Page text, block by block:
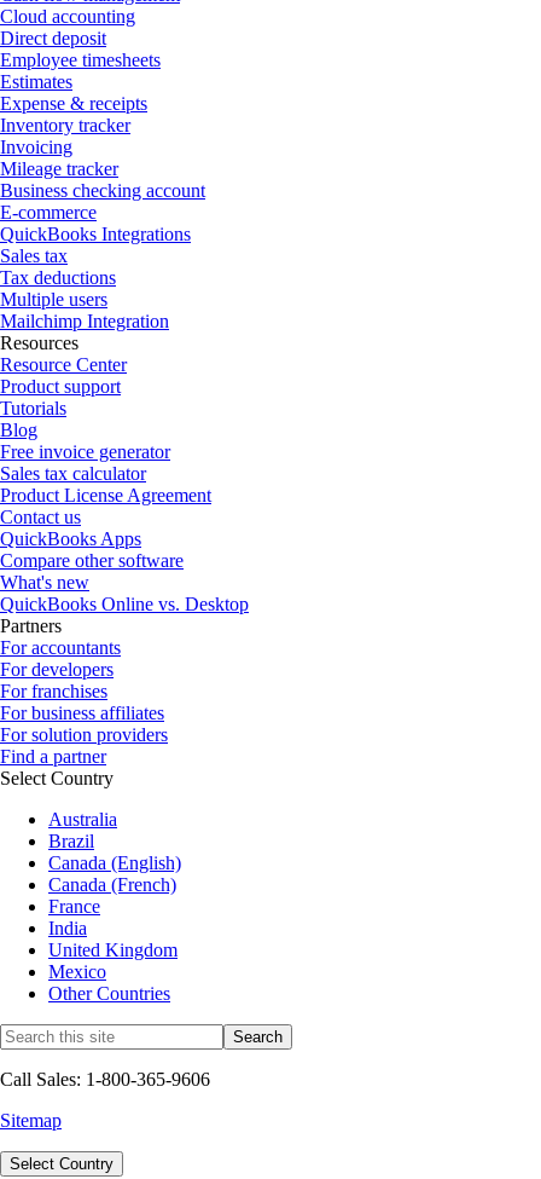
Cloud accounting
Direct deposit
Employee timesheets
Estimates
Expense & receipts
Inventory tracker
Invoicing
Mileage tracker
Business checking account
E-commerce
QuickBooks Integrations
Sales tax
Tax deductions
Multiple users
Mailchimp Integration
Resources
Resource Center
Product support
Tutorials
Blog
Free invoice generator
Sales tax calculator
Product License Agreement
Contact us
QuickBooks Apps
Compare other software
What's new
QuickBooks Online vs. Desktop
Partners
For accountants
For developers
For franchises
For business affiliates
For solution providers
Find a partner
Select Country
Australia
Brazil
Canada (English)
Canada (French)
France
India
United Kingdom
Mexico
Other Countries
Call Sales: 1-800-365-9606
Sitemap
Select Country